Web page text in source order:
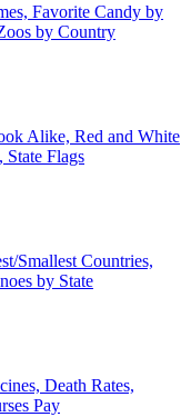
Favorite Candy by
by Country
Alike, Red and White
State Flags
Smallest Countries,
by State
Death Rates,
Pay